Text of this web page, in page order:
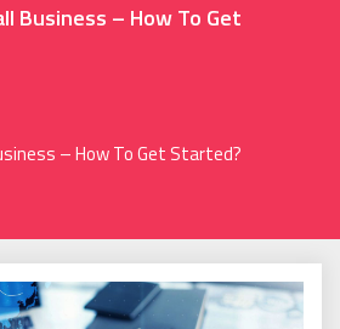
Business – How To Get
– How To Get Started?